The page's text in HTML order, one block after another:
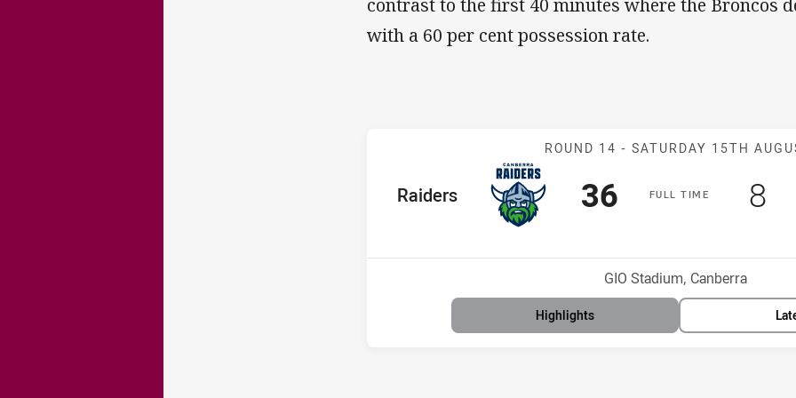
with a 60 per cent possession rate.
Match: Raiders
ROUND 14 - SATURDAY 15TH
FULLT IME
home Team
Raiders Scored
36 points 8
Venue:
GIO Stadium, Canberra
Highlights